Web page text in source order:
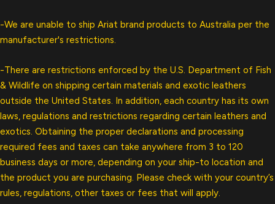
-We are unable to ship Ariat brand products to Australia per the
manufacturer's restrictions.
-There are restrictions enforced by the U.S. Department of Fish
& Wildlife on shipping certain materials and exotic leathers
outside the United States. In addition, each country has its own
laws, regulations and restrictions regarding certain leathers and
exotics. Obtaining the proper declarations and processing
required fees and taxes can take anywhere from 3 to 120
business days or more, depending on your ship-to location and
the product you are purchasing. Please check with your country’s
rules, regulations, other taxes or fees that will apply.